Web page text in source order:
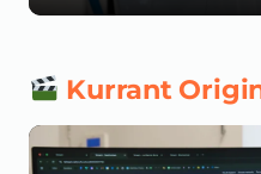
Kurrant